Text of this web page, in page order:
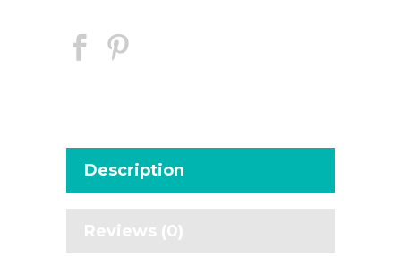
Description
Reviews (0)